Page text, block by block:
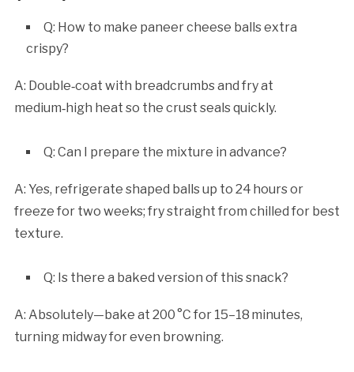
Q: How to make paneer cheese balls extra
crispy?
A: Double‑coat with breadcrumbs and fry at
medium‑high heat so the crust seals quickly.
Q: Can I prepare the mixture in advance?
A: Yes, refrigerate shaped balls up to 24 hours or
freeze for two weeks; fry straight from chilled for best
texture.
Q: Is there a baked version of this snack?
A: Absolutely—bake at 200 °C for 15–18 minutes,
turning midway for even browning.